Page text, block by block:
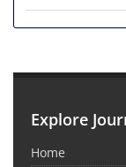
Explore
Home